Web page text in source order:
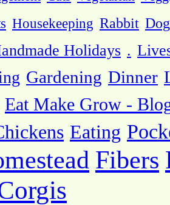
Housekeeping Rabbit
Holidays .
Gardening Dinner
Eat Make Grow -
Eating
Fibers